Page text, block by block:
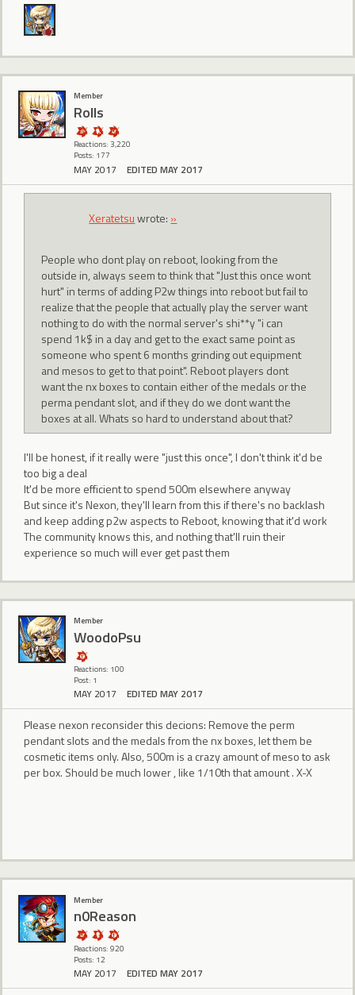
Member
Rolls
Reactions: 3,220
Posts: 177
MAY 2017 EDITED MAY 2017
Xeratetsuwrote: »
People who dont play on reboot, looking from the
outside in, always seem to think that "Just this once wont
hurt" in terms of adding P2w things into reboot but fail to
realize that the people that actually play the server want
nothing to do with the normal server's shi**y "i can
spend 1k$ in a day and get to the exact same point as
someone who spent 6 months grinding out equipment
and mesos to get to that point". Reboot players dont
want the nx boxes to contain either of the medals or the
perma pendant slot, and if they do we dont want the
boxes at all. Whats so hard to understand about that?
I'll be honest, if it really were "just this once", I don't think it'd be
too big a deal
It'd be more efficient to spend 500m elsewhere anyway
But since it's Nexon, they'll learn from this if there's no backlash
and keep adding p2w aspects to Reboot, knowing that it'd work
The community knows this, and nothing that'll ruin their
experience so much will ever get past them
Member
WoodoPsu
Reactions: 100
Post: 1
MAY 2017 EDITED MAY 2017
Please nexon reconsider this decions: Remove the perm
pendant slots and the medals from the nx boxes, let them be
cosmetic items only. Also, 500m is a crazy amount of meso to ask
per box. Should be much lower , like 1/10th that amount . X-X
Member
n0Reason
Reactions: 920
Posts: 12
MAY 2017 EDITED MAY 2017